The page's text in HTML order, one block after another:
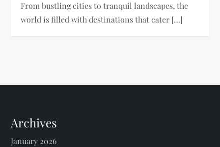
From bustling cities to tranquil landscapes, the
world is filled with destinations that cater […]
Archives
January 2026